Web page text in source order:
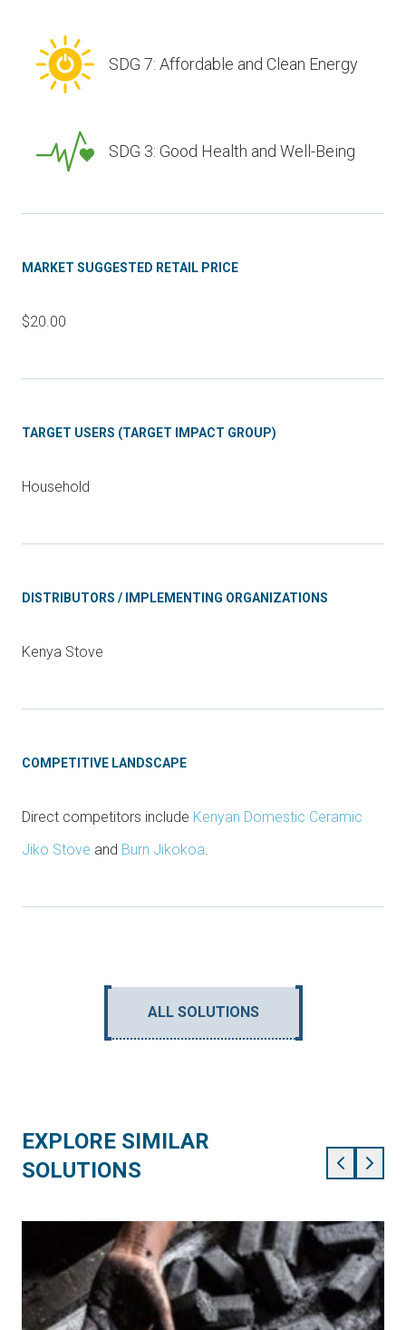
SDG 7: Affordable and Clean Energy
SDG 3: Good Health and Well-Being
MARKET SUGGESTED RETAIL PRICE
$20.00
TARGET USERS (TARGET IMPACT GROUP)
Household
DISTRIBUTORS / IMPLEMENTING ORGANIZATIONS
Kenya Stove
COMPETITIVE LANDSCAPE
Direct competitors include Kenyan Domestic Ceramic
Jiko Stove and Burn Jikokoa.
ALL SOLUTIONS
EXPLORE SIMILAR
SOLUTIONS